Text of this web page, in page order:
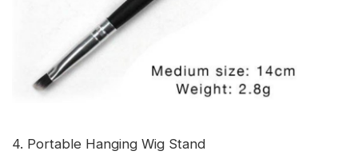
4. Portable Hanging Wig Stand